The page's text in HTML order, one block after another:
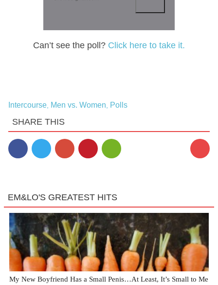
Can’t see the poll? Click here to take it.
Intercourse, Men vs. Women Polls
SHARE THIS
EM&LO'S GREATEST HITS
My New Boyfriend Has a Small Penis…At Least, It’s Small to Me